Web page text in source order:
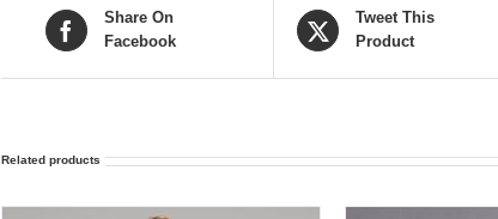
Share On
Facebook
Tweet This
Product
Related products